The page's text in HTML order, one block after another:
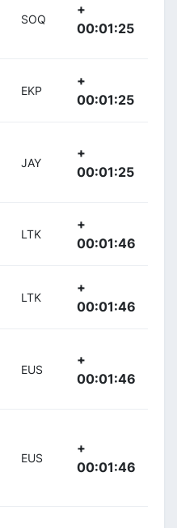
SOQ
+
00:01:25
EKP
+
00:01:25
JAY
+
00:01:25
LTK
+
00:01:46
LTK
+
00:01:46
EUS
+
00:01:46
EUS
+
00:01:46